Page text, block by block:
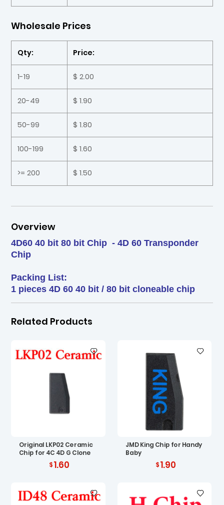
Wholesale Prices
Qty: Price:
1-19 $ 2.00
20-49 $ 1.90
50-99 $ 1.80
100-199 $ 1.60
>= 200 $ 1.50
Overview
4D60 40 bit 80 bit Chip - 4D 60 Transponder
Chip
Packing List:
1 pieces 4D 60 40 bit / 80 bit cloneable chip
Related Products
Original LKP02 Ceramic
Chip for 4C 4D G Clone
1.60
JMD King Chip for Handy
Baby
1.90